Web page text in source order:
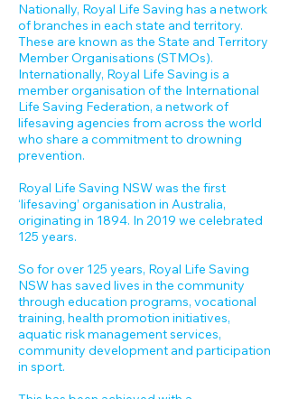
Nationally, Royal Life Saving has a network
of branches in each state and territory.
These are known as the State and Territory
Member Organisations (STMOs).
Internationally, Royal Life Saving is a
member organisation of the International
Life Saving Federation, a network of
lifesaving agencies from across the world
who share a commitment to drowning
prevention.
Royal Life Saving NSW was the first
‘lifesaving’ organisation in Australia,
originating in 1894. In 2019 we celebrated
125 years.
So for over 125 years, Royal Life Saving
NSW has saved lives in the community
through education programs, vocational
training, health promotion initiatives,
aquatic risk management services,
community development and participation
in sport.